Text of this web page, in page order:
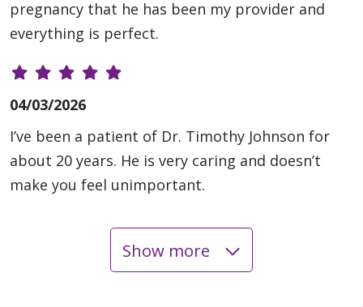
pregnancy that he has been my provider and
everything is perfect.
04/03/2026
I’ve been a patient of Dr. Timothy Johnson for
about 20 years. He is very caring and doesn’t
make you feel unimportant.
Show more